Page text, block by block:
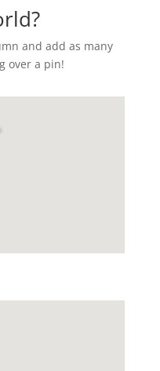
and add as many
over a pin!